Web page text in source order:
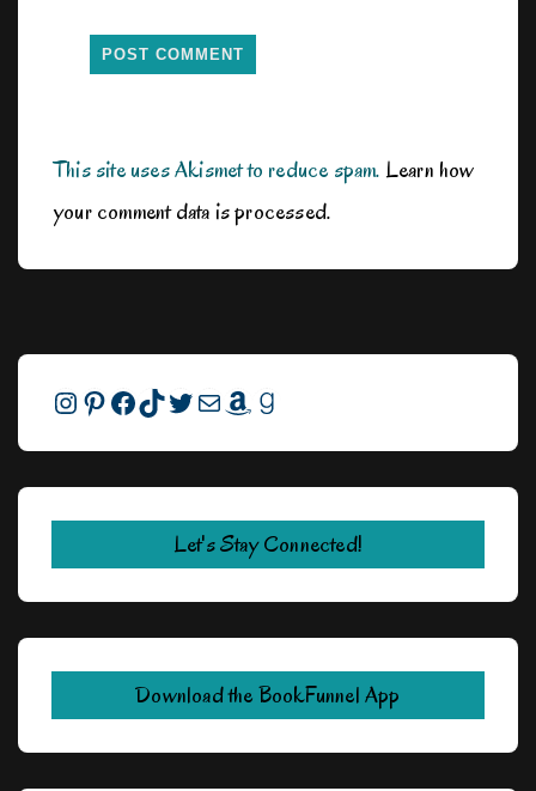
This site uses Akismet to reduce spam.Learn how
your comment data is processed.
Instagram
Pinterest
Facebook
TikTok
Twitter
MailAmazonGoodreads
Let's Stay Connected!
Download the BookFunnel App